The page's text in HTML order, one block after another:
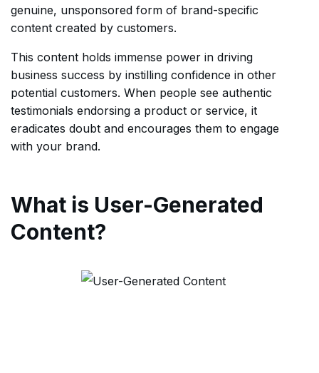
genuine, unsponsored form of brand-specific
content created by customers.
This content holds immense power in driving
business success by instilling confidence in other
potential customers. When people see authentic
testimonials endorsing a product or service, it
eradicates doubt and encourages them to engage
with your brand.
What is User-Generated
Content?